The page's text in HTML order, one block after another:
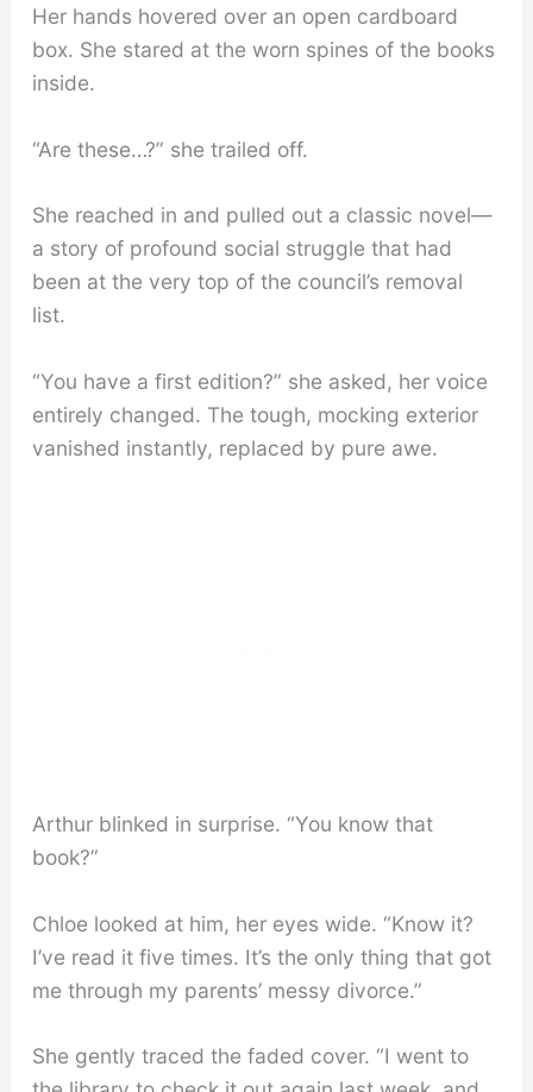
Her hands hovered over an open cardboard
box. She stared at the worn spines of the books
inside.
“Are these…?” she trailed off.
She reached in and pulled out a classic novel—
a story of profound social struggle that had
been at the very top of the council’s removal
list.
“You have a first edition?” she asked, her voice
entirely changed. The tough, mocking exterior
vanished instantly, replaced by pure awe.
Arthur blinked in surprise. “You know that
book?”
Chloe looked at him, her eyes wide. “Know it?
I’ve read it five times. It’s the only thing that got
me through my parents’ messy divorce.”
She gently traced the faded cover. “I went to